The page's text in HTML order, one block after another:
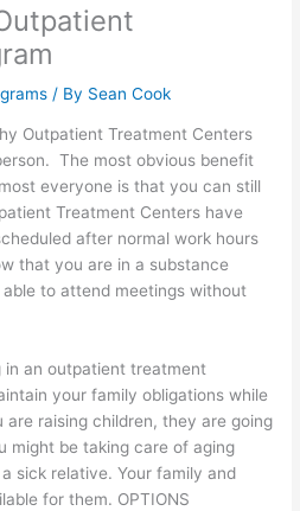
/ By Sean Cook
Outpatient Treatment Centers
The most obvious benefit
everyone is that you can still
Treatment Centers have
after normal work hours
that you are in a substance
to attend meetings without
in an outpatient treatment
your family obligations while
raising children, they are going
might be taking care of aging
sick relative. Your family and
for them. OPTIONS